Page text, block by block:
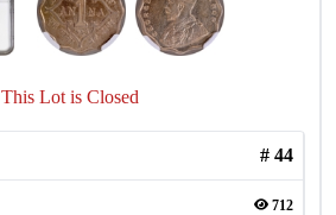
This Lot is Closed
# 44
712